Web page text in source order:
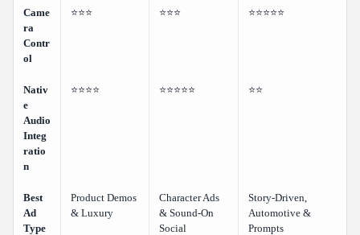
Came
ra
Contr
ol
⭐⭐⭐ ⭐⭐⭐ ⭐⭐⭐⭐⭐
Nativ
e
Audio
Integ
ratio
n
⭐⭐⭐⭐ ⭐⭐⭐⭐⭐ ⭐⭐
Best
Ad
Type
Product Demos
& Luxury
Character Ads
& Sound-On
Social
Story-Driven,
Automotive &
Prompts